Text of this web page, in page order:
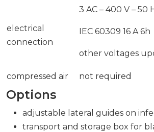
electrical
connection
3 AC – 400 V – 50
IEC 60309 16 A 6h
other voltages
compressed air not required
Options
adjustable lateral guides on
transport and storage box for